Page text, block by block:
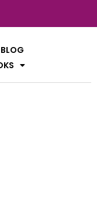
BLOG